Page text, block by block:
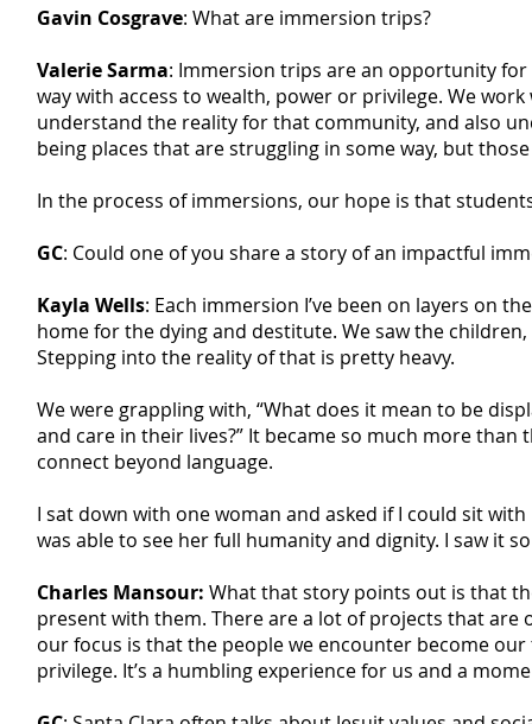
Gavin Cosgrave: What are immersion trips?
Valerie Sarma: Immersion trips are an opportunity
way with access to wealth, power or privilege. We
understand the reality for that community, and also
being places that are struggling in some way, but
In the process of immersions, our hope is that
GC: Could one of you share a story of an impactful
Kayla Wells: Each immersion I’ve been on layers on
home for the dying and destitute. We saw the
Stepping into the reality of that is pretty heavy.
We were grappling with, “What does it mean to be
and care in their lives?” It became so much more
connect beyond language.
I sat down with one woman and asked if I could sit
was able to see her full humanity and dignity. I saw it
Charles Mansour: What that story points out is that
present with them. There are a lot of projects that are
our focus is that the people we encounter become
privilege. It’s a humbling experience for us and a